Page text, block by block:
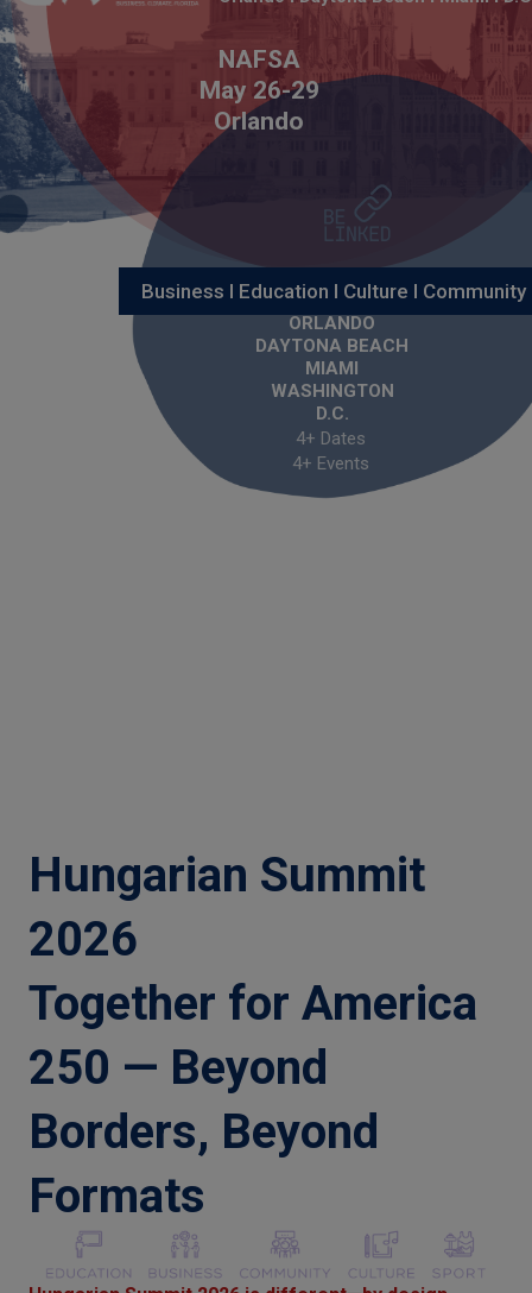
Business I Education I Culture I Community
ORLANDO
DAYTONA BEACH
MIAMI
WASHINGTON
D.C.
4+ Dates
4+ Events
NAFSA
May 26-29
Orlando
Hungarian Summit
2026
Together for America
250 — Beyond
Borders, Beyond
Formats